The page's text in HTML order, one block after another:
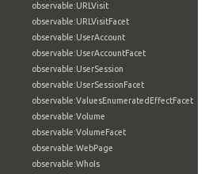
observable:URLVisit
observable:URLVisitFacet
observable:UserAccount
observable:UserAccountFacet
observable:UserSession
observable:UserSessionFacet
observable:ValuesEnumeratedEffectFacet
observable:Volume
observable:VolumeFacet
observable:WebPage
observable:WhoIs